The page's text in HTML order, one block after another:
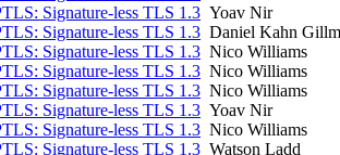
Signature-less TLS 1.3 Yoav Nir
Signature-less TLS 1.3 Daniel Kahn
Signature-less TLS 1.3 Nico Williams
Signature-less TLS 1.3 Nico Williams
Signature-less TLS 1.3 Nico Williams
Signature-less TLS 1.3 Yoav Nir
Signature-less TLS 1.3 Nico Williams
Signature-less TLS 1.3 Watson Ladd